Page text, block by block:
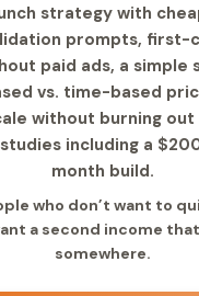
strategy with
prompts, first-
paid ads, a simple
vs. time-based
without burning
including a
month build.
who don’t want to
a second income
somewhere.